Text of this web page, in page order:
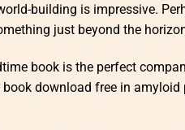
building is impressive.
just beyond the
book is the perfect
download free in